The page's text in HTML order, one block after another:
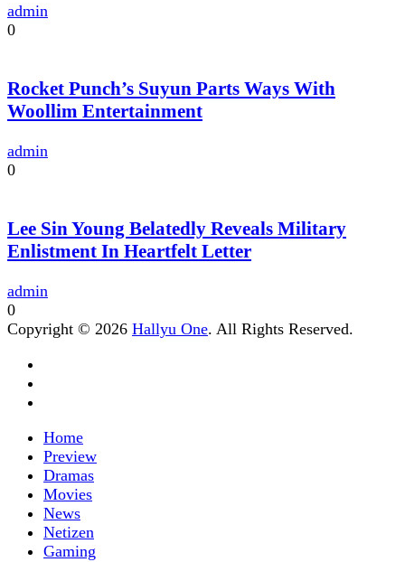
admin
0
Rocket Punch’s Suyun Parts Ways With
Woollim Entertainment
admin
0
Lee Sin Young Belatedly Reveals Military
Enlistment In Heartfelt Letter
admin
0
Copyright © 2026 Hallyu One. All Rights Reserved.
Home
Preview
Dramas
Movies
News
Netizen
Gaming